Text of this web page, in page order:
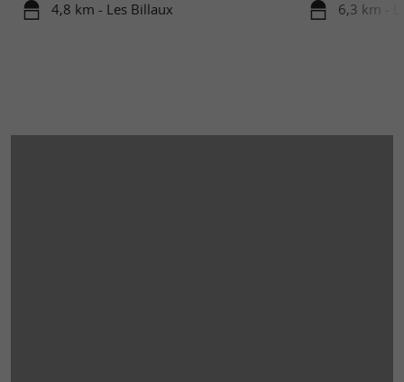
4,8 km - Les Billaux 6,3 km -